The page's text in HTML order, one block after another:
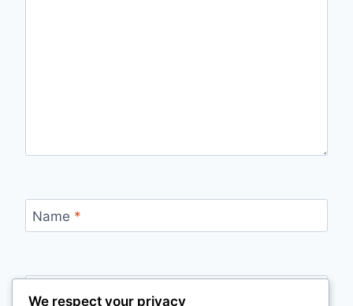
Name *
Email
We respect your privacy